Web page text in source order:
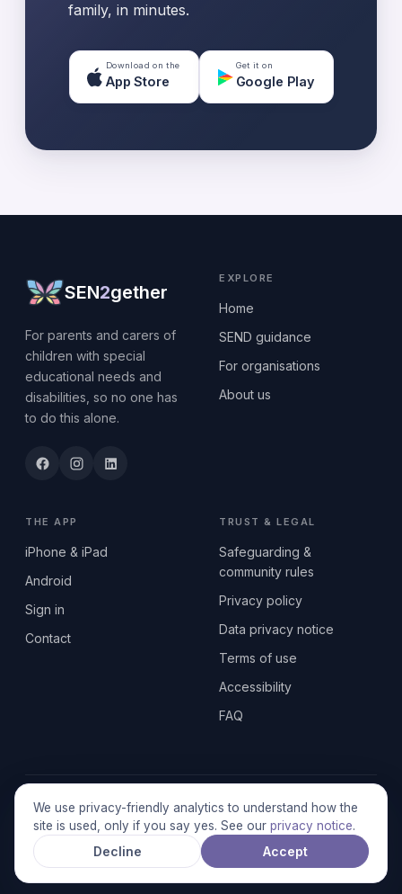
We use privacy-friendly analytics to understand how the
site is used, only if you say yes. See our privacy notice.
Decline Accept
family, in minutes.
Download on the
App Store
Get it on
Google Play
SEN2gether
For parents and carers of
children with special
educational needs and
disabilities, so no one has
to do this alone.
EXPLORE
Home
SEND guidance
For organisations
About us
THE APP
iPhone & iPad
Android
Sign in
Contact
TRUST & LEGAL
Safeguarding &
community rules
Privacy policy
Data privacy notice
Terms of use
Accessibility
FAQ
© 2026 SEN2GETHERUK CIC · A Community Interest Company
registered in England & Wales, No. 17014484 · UK GDPR
Stronger together.